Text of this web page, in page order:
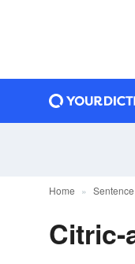
Home Sentence
Citric-